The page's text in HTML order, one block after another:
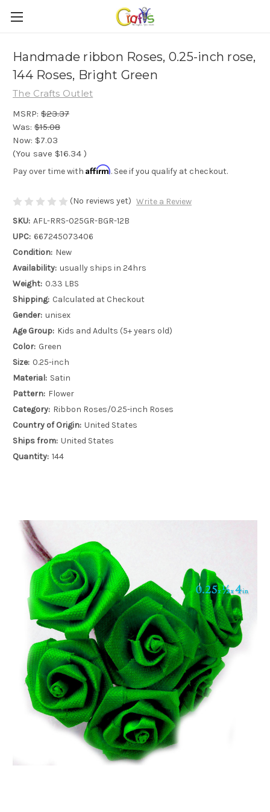
Handmade ribbon Roses, 0.25-inch rose,
144 Roses, Bright Green
The Crafts Outlet
MSRP: $23.37
Was: $15.08
Now: $7.03
(You save $16.34 )
Pay over time with Affirm. See if you qualify at checkout.
(No reviews yet) Write a Review
SKU: AFL-RRS-025GR-BGR-12B
UPC: 667245073406
Condition: New
Availability: usually ships in 24hrs
Weight: 0.33 LBS
Shipping: Calculated at Checkout
Gender: unisex
Age Group: Kids and Adults (5+ years old)
Color: Green
Size: 0.25-inch
Material: Satin
Pattern: Flower
Category: Ribbon Roses/0.25-inch Roses
Country of Origin: United States
Ships from: United States
Quantity: 144